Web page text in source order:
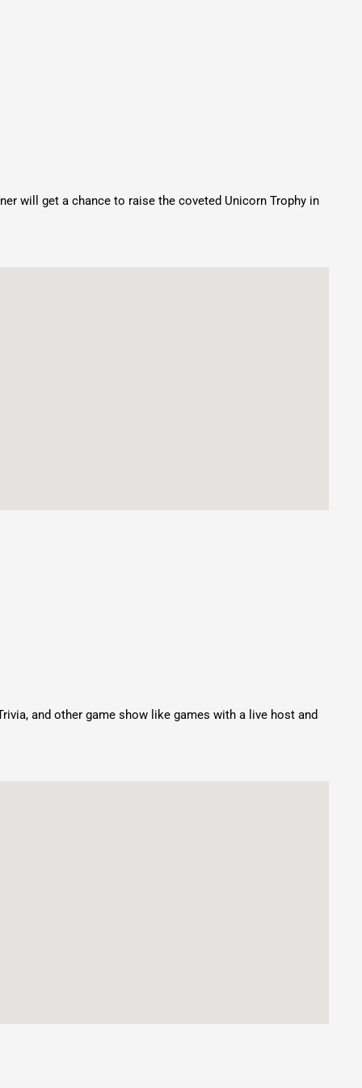
will get a chance to raise the coveted Unicorn Trophy in
and other game show like games with a live host and